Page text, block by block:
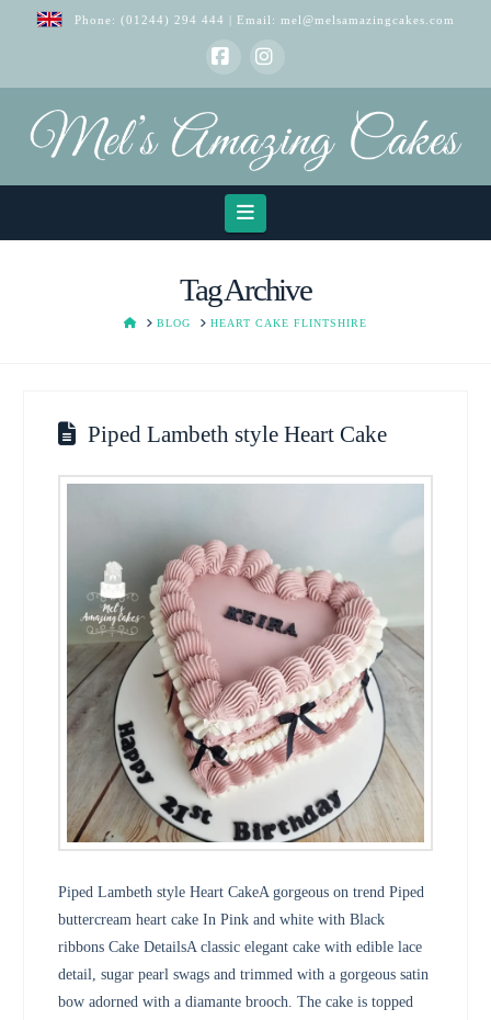
Phone: (01244) 294 444 | Email: mel@melsamazingcakes.com
FacebookInstagram
Navigation
Tag Archive
HOMEBLOG HEART CAKE FLINTSHIRE
Piped Lambeth style Heart Cake
Piped Lambeth style Heart CakeA gorgeous on trend Piped
buttercream heart cake In Pink and white with Black
ribbons Cake DetailsA classic elegant cake with edible lace
detail, sugar pearl swags and trimmed with a gorgeous satin
bow adorned with a diamante brooch. The cake is topped